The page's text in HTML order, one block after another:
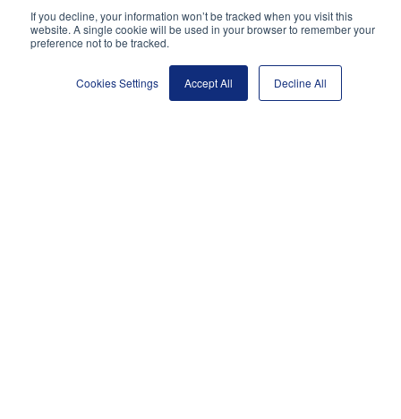
If you decline, your information won’t be tracked when you visit this
website. A single cookie will be used in your browser to remember your
preference not to be tracked.
Cookies Settings Accept All Decline All